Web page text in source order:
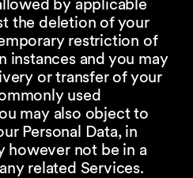
by applicable
the deletion of your
restriction of
instances and you may
or transfer of your
used
may also object to
Personal Data, in
however not be in a
related Services.